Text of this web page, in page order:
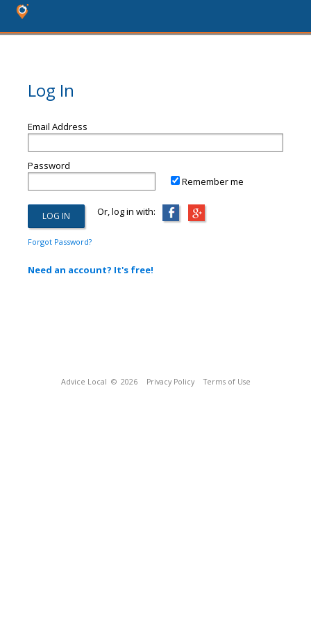
Log In
Email Address
Password
Remember me
Or, log in with:
Forgot Password?
Need an account? It's free!
Advice Local © 2026 Privacy Policy Terms of Use